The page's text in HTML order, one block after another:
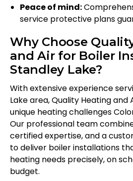
Peace of mind:
service protective plans
Why Choose
and Air for Boiler
Standley Lake?
With extensive experience
Lake area, Quality Heating
unique heating challenges
Our professional team
certified expertise, and a
to deliver boiler installations
heating needs precisely, on
budget.